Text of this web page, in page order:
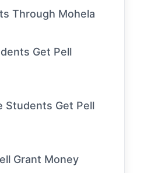
Through Mohela
Get Pell
Students Get Pell
Grant Money